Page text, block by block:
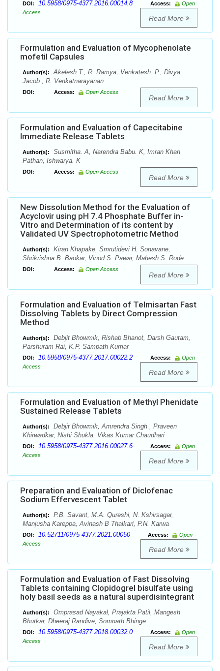
DOI: 10.5958/0975-4377.2016.00014.8 Access:
Open
Access
Read More
Formulation and Evaluation of Mycophenolate
mofetil Capsules
Author(s):
Akelesh T., R. Ramya, Venkatesh. P., Divya
Jacob , R. Venkatnarayanan
DOI: Access: Open Access
Read More
Formulation and Evaluation of Capecitabine
Immediate Release Tablets
Author(s):
Susmitha. A, Narendra Babu. K, Imran Khan
Pathan, Ishwarya. K
DOI: Access: Open Access
Read More
New Dissolution Method for the Evaluation of
Acyclovir using pH 7.4 Phosphate Buffer in-
Vitro and Determination of its content by
Validated UV Spectrophotometric Method
Author(s):
Kiran Khapake, Smrutidevi H. Sonavane,
Shrikrishna B. Baokar, Vinod S. Pawar, Mahesh S. Rode
DOI: Access: Open Access
Read More
Formulation and Evaluation of Telmisartan Fast
Dissolving Tablets by Direct Compression
Method
Author(s):
Debjit Bhowmik, Rishab Bhanot, Darsh Gautam,
Parshuram Rai, K.P. Sampath Kumar
DOI: 10.5958/0975-4377.2017.00022.2 Access:
Open
Access
Read More
Formulation and Evaluation of Methyl Phenidate
Sustained Release Tablets
Author(s):
Debjit Bhowmik, Amrendra Singh , Praveen
Khirwadkar, Nishi Shukla, Vikas Kumar Chaudhari
DOI: 10.5958/0975-4377.2016.00027.6 Access:
Open
Access
Read More
Preparation and Evaluation of Diclofenac
Sodium Effervescent Tablet
Author(s):
P.B. Savant, M.A. Qureshi, N. Kshirsagar,
Manjusha Kareppa, Avinash B Thalkari, P.N. Karwa
DOI: 10.52711/0975-4377.2021.00050 Access:
Open
Access
Read More
Formulation and Evaluation of Fast Dissolving
Tablets containing Clopidogrel bisulfate using
holy basil seeds as a natural superdisintegrant
Author(s):
Omprasad Nayakal, Prajakta Patil, Mangesh
Bhutkar, Dheeraj Randive, Somnath Bhinge
DOI: 10.5958/0975-4377.2018.00032.0 Access:
Open
Access
Read More